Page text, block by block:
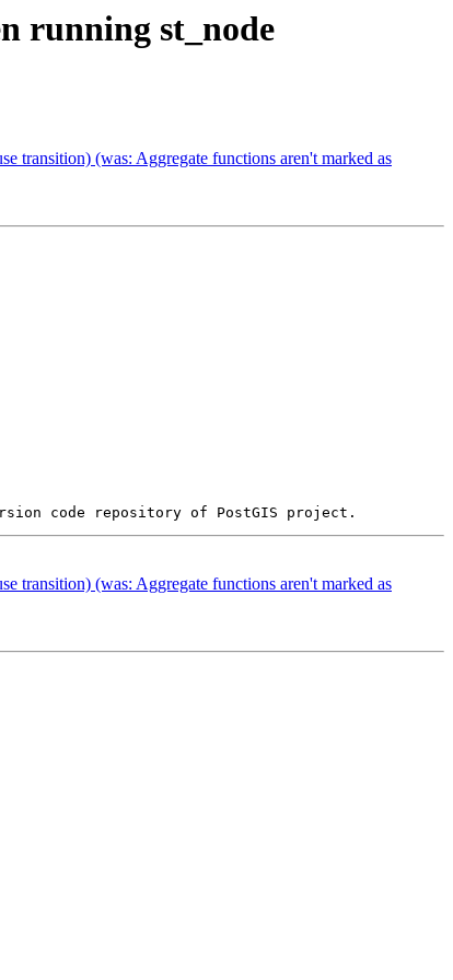
running st_node
transition) (was: Aggregate functions aren't marked as
transition) (was: Aggregate functions aren't marked as